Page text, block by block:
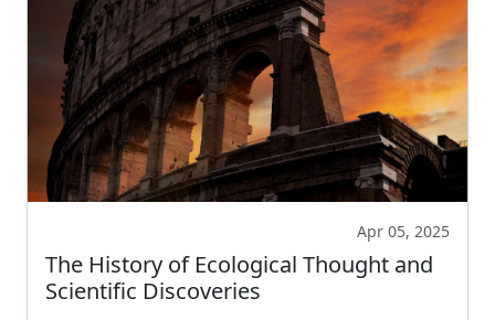
Apr 05, 2025
The History of Ecological Thought and
Scientific Discoveries